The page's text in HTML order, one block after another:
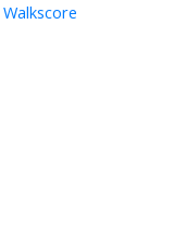
Walkscore